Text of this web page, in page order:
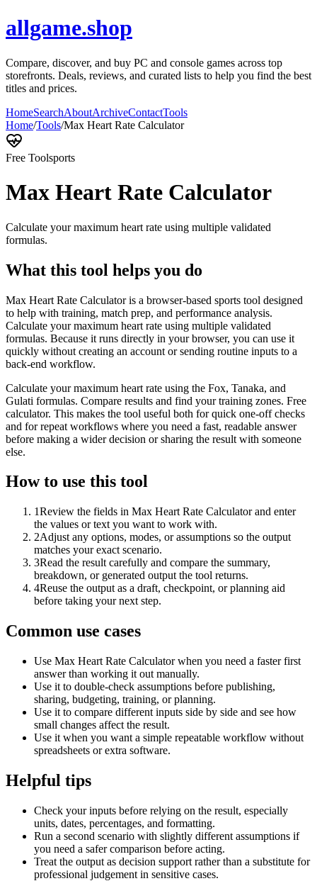
allgame.shop
Compare, discover, and buy PC and console games across top
storefronts. Deals, reviews, and curated lists to help you find the best
titles and prices.
HomeSearchAboutArchiveContactTools
Home/Tools/Max Heart Rate Calculator
Free Toolsports
Max Heart Rate Calculator
Calculate your maximum heart rate using multiple validated
formulas.
What this tool helps you do
Max Heart Rate Calculator is a browser-based sports tool designed
to help with training, match prep, and performance analysis.
Calculate your maximum heart rate using multiple validated
formulas. Because it runs directly in your browser, you can use it
quickly without creating an account or sending routine inputs to a
back-end workflow.
Calculate your maximum heart rate using the Fox, Tanaka, and
Gulati formulas. Compare results and find your training zones. Free
calculator. This makes the tool useful both for quick one-off checks
and for repeat workflows where you need a fast, readable answer
before making a wider decision or sharing the result with someone
else.
How to use this tool
1Review the fields in Max Heart Rate Calculator and enter
the values or text you want to work with.
2Adjust any options, modes, or assumptions so the output
matches your exact scenario.
3Read the result carefully and compare the summary,
breakdown, or generated output the tool returns.
4Reuse the output as a draft, checkpoint, or planning aid
before taking your next step.
Common use cases
Use Max Heart Rate Calculator when you need a faster first
answer than working it out manually.
Use it to double-check assumptions before publishing,
sharing, budgeting, training, or planning.
Use it to compare different inputs side by side and see how
small changes affect the result.
Use it when you want a simple repeatable workflow without
spreadsheets or extra software.
Helpful tips
Check your inputs before relying on the result, especially
units, dates, percentages, and formatting.
Run a second scenario with slightly different assumptions if
you need a safer comparison before acting.
Treat the output as decision support rather than a substitute for
professional judgement in sensitive cases.